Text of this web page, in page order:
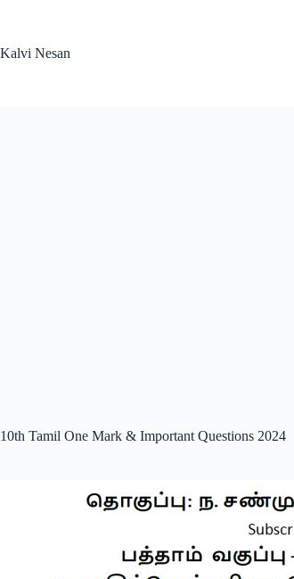
Kalvi Nesan
10th Tamil One Mark & Important Questions 2024